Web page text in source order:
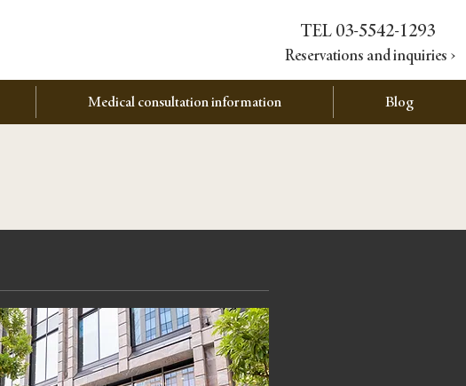
TEL 03-5542-1293
Reservations and inquiries ›
Medical consultation information Blog